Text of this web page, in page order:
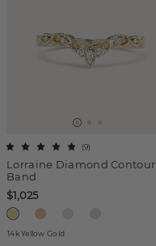
Lorraine Diamond Contour
Band
(9)
$1,025
14k Yellow Gold